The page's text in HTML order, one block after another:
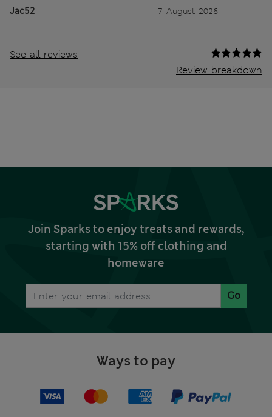
Jac52 7 August 2026
See all reviews
Review breakdown
Join Sparks to enjoy treats and rewards,
starting with 15% off clothing and
homeware
Go
Ways to pay